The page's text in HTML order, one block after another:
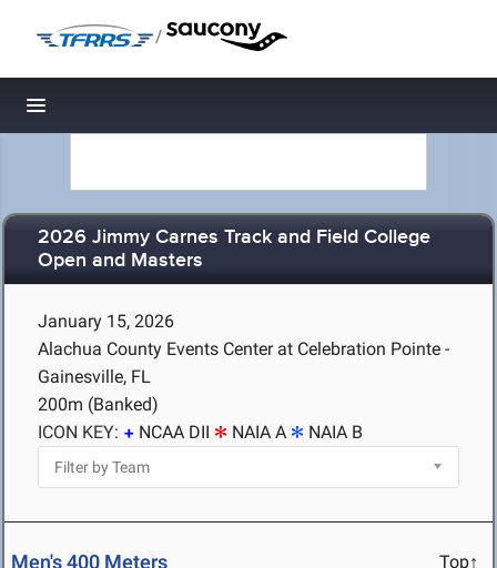
/
Toggle navigation
2026 Jimmy Carnes Track and Field College
Open and Masters
January 15, 2026
Alachua County Events Center at Celebration Pointe -
Gainesville, FL
200m (Banked)
ICON KEY:
NCAA DII NAIA A NAIA B
Men's 400 Meters Top↑